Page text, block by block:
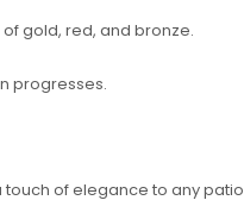
gold, red, and bronze.
progresses.
of elegance to any